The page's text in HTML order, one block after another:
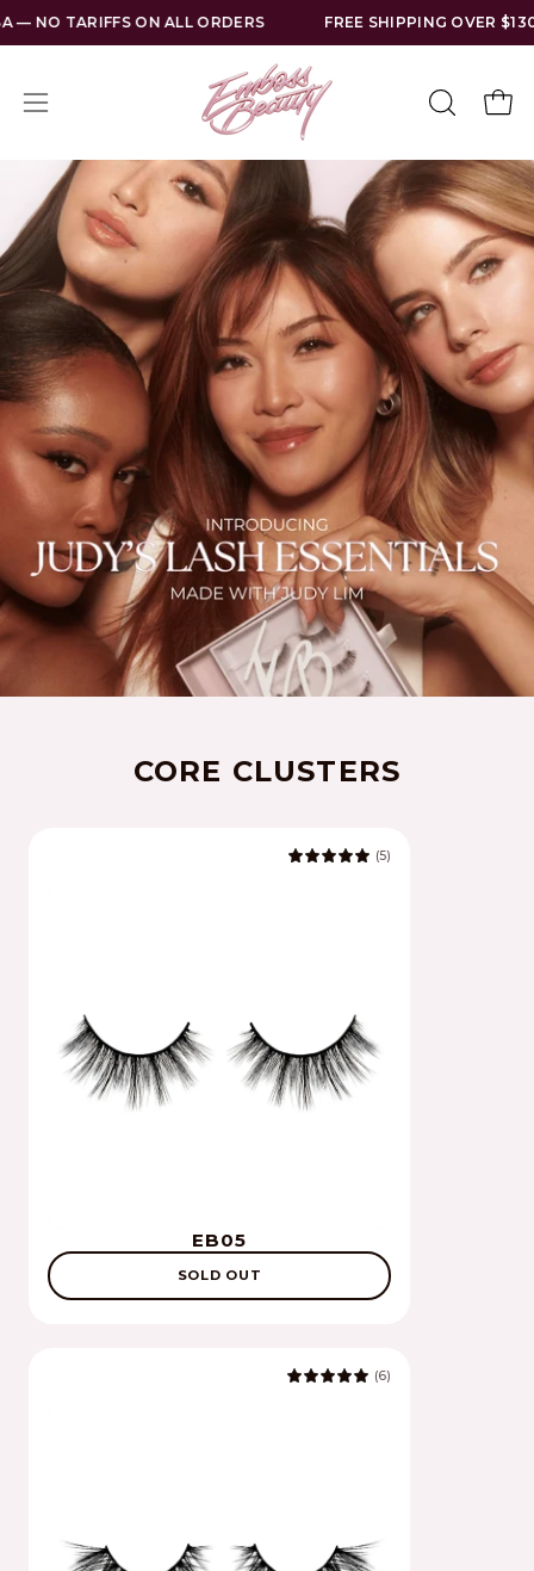
Skip
to
TARIFFS ON ALL ORDERS FREE SHIPPING OVER $130
Open
menu
OPEN
BAR
CORE CLUSTERS
(5)
EB05
SOLD OUT
(6)